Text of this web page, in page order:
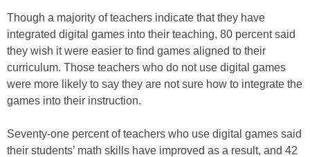
Though a majority of teachers indicate that they have
integrated digital games into their teaching, 80 percent said
they wish it were easier to find games aligned to their
curriculum. Those teachers who do not use digital games
were more likely to say they are not sure how to integrate the
games into their instruction.
Seventy-one percent of teachers who use digital games said
their students’ math skills have improved as a result, and 42